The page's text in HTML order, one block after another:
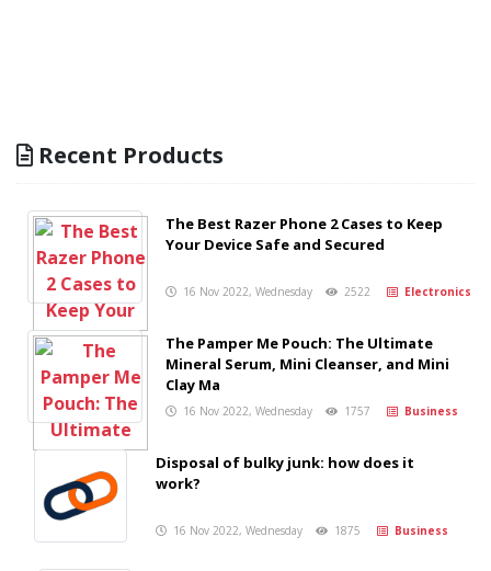
Recent Products
The Best Razer Phone 2 Cases to Keep
Your Device Safe and Secured
16 Nov 2022, Wednesday 2522 Electronics
The Pamper Me Pouch: The Ultimate
Mineral Serum, Mini Cleanser, and Mini
Clay Ma
16 Nov 2022, Wednesday 1757 Business
Disposal of bulky junk: how does it
work?
16 Nov 2022, Wednesday 1875 Business